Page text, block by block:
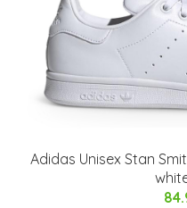
Adidas Unisex Stan